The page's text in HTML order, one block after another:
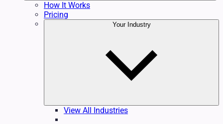
How It Works
Pricing
Your Industry
View All Industries